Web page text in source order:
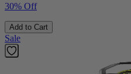
30% Off
Add to Cart
Sale